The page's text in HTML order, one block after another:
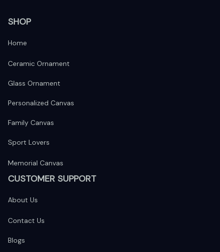
SHOP
Home
Ceramic Ornament
Glass Ornament
Personalized Canvas
Family Canvas
Sport Lovers
Memorial Canvas
CUSTOMER SUPPORT
About Us
Contact Us
Blogs